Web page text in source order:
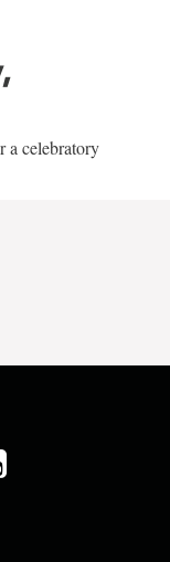
a celebratory